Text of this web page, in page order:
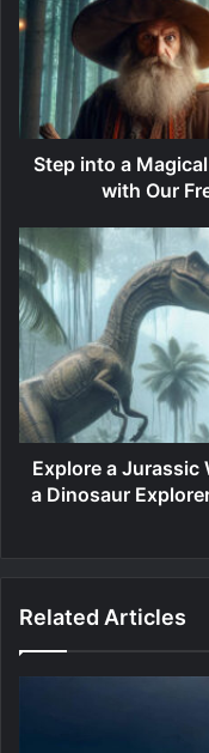
Step into a
with Our
Explore a Jurassic
a Dinosaur
Related Articles